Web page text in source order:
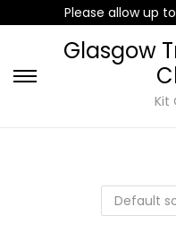
Please allow up
Glasgow
Kit